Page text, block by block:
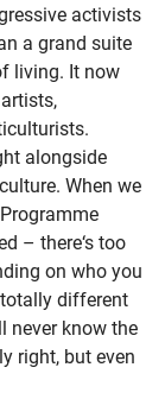
activists
a grand suite
living. It now
alongside
When we
– there‘s too
on who you
different
never know the
right, but even